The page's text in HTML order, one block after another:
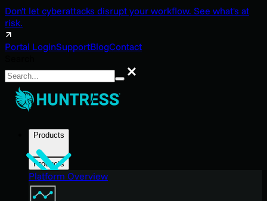
Don't let cyberattacks disrupt your workflow. See what's at
risk.
Portal LoginSupportBlogContact
Search
Products
Products
Platform Overview